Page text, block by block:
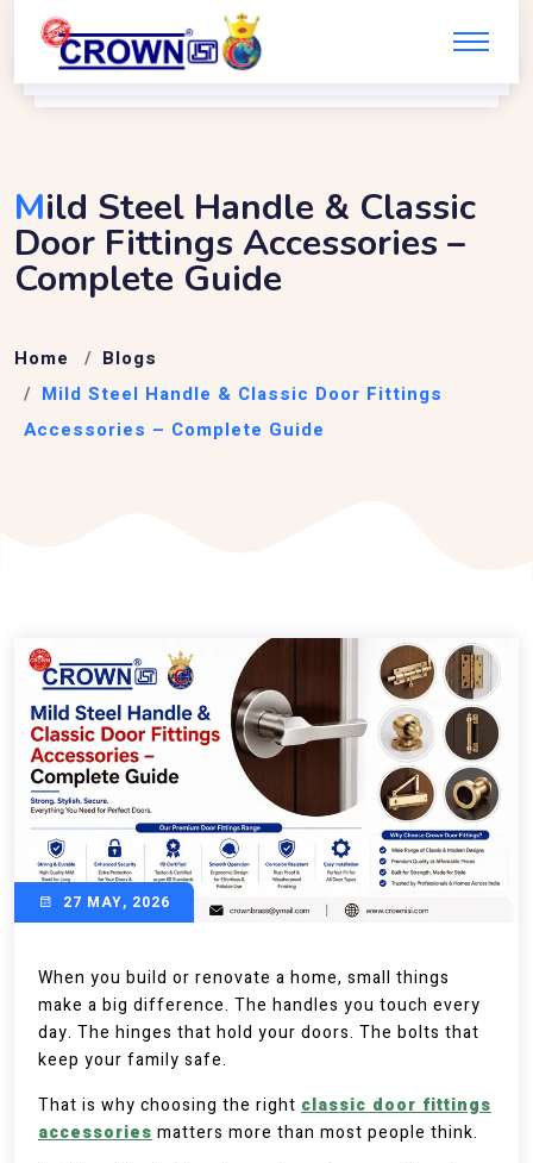
MIld Steel Handle & Classic
Door Fittings Accessories –
Complete Guide
Home
Blogs
Mild Steel Handle & Classic Door Fittings
Accessories – Complete Guide
27 MAY, 2026
When you build or renovate a home, small things
make a big difference. The handles you touch every
day. The hinges that hold your doors. The bolts that
keep your family safe.
That is why choosing the right classic door fittings
accessories matters more than most people think.